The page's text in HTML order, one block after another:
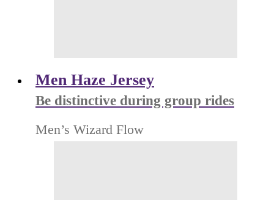
Men Haze Jersey
Be distinctive during group rides
Men’s Wizard Flow